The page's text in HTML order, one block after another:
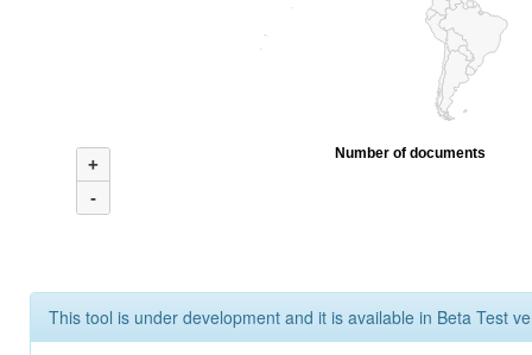
+
-
Number of documents
This tool is under development and it is available in Beta Test